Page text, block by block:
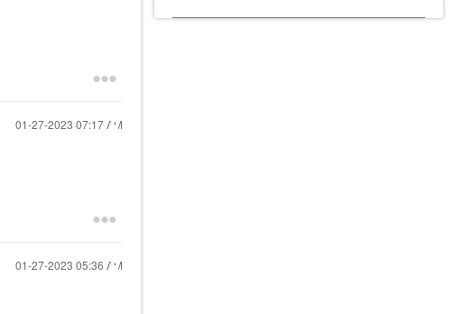
‎01-27-2023 07:17 AM
‎01-27-2023 05:36 AM